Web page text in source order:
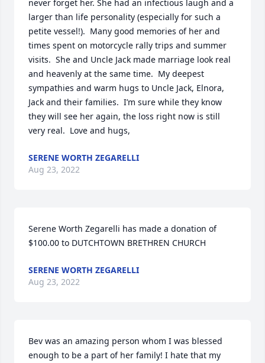
never forget her. She had an infectious laugh and a
larger than life personality (especially for such a
petite vessel!).  Many good memories of her and
times spent on motorcycle rally trips and summer
visits.  She and Uncle Jack made marriage look real
and heavenly at the same time.  My deepest
sympathies and warm hugs to Uncle Jack, Elnora,
Jack and their families.  I’m sure while they know
they will see her again, the loss right now is still
very real.  Love and hugs,
SERENE WORTH ZEGARELLI
Aug 23, 2022
Serene Worth Zegarelli has made a donation of
$100.00 to DUTCHTOWN BRETHREN CHURCH
SERENE WORTH ZEGARELLI
Aug 23, 2022
Bev was an amazing person whom I was blessed
enough to be a part of her family! I hate that my